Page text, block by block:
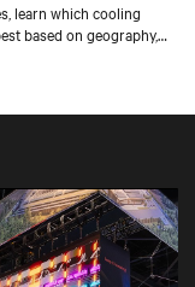
learn which cooling
based on geography,
availability, and
dollar infrastructure